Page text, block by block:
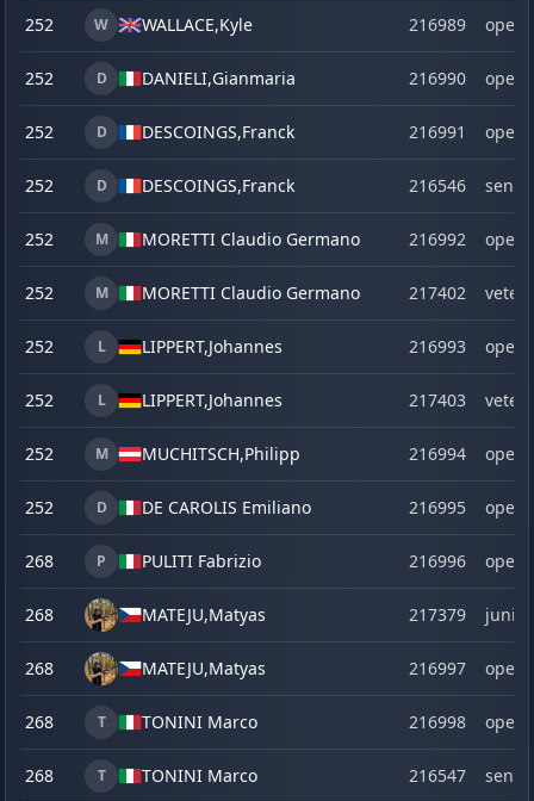
252 W WALLACE,Kyle 216989 open
252 D DANIELI,Gianmaria 216990 open
252 D DESCOINGS,Franck 216991 open
252 D DESCOINGS,Franck 216546 senior
252 M MORETTI Claudio Germano 216992 open
252 M MORETTI Claudio Germano 217402
252 L LIPPERT,Johannes 216993 open
252 L LIPPERT,Johannes 217403
252 M MUCHITSCH,Philipp 216994 open
252 D DE CAROLIS Emiliano 216995 open
268 P PULITI Fabrizio 216996 open
268 MATEJU,Matyas 217379 junior
268 MATEJU,Matyas 216997 open
268 T TONINI Marco 216998 open
268 T TONINI Marco 216547 senior